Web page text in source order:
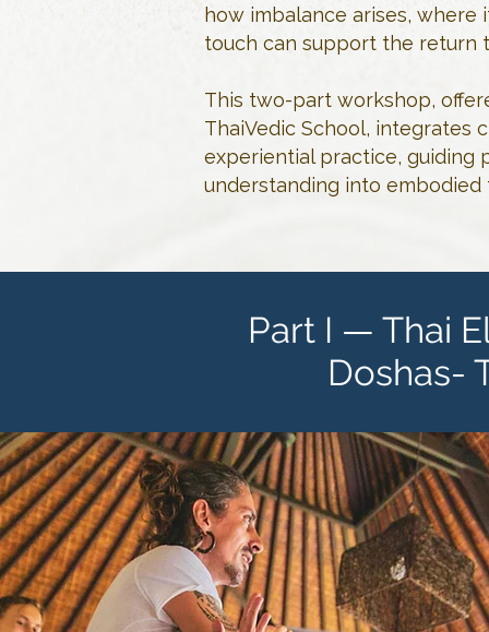
how imbalance arises,
touch can support the return
This two-part workshop,
ThaiVedic School, integrates
experiential practice, guiding
understanding into
Part I — Thai
Doshas-